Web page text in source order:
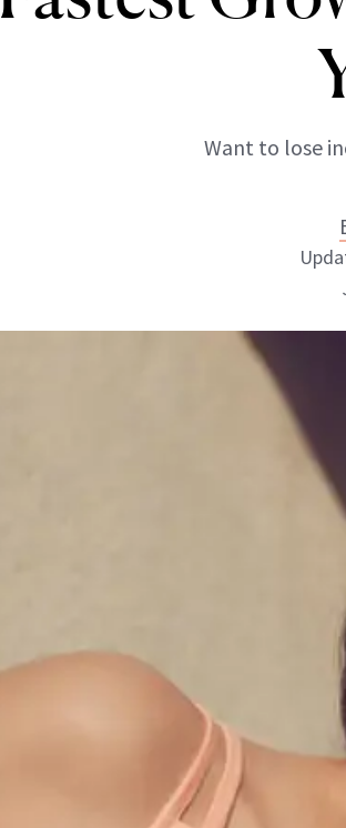
Want to lose
ABOUT